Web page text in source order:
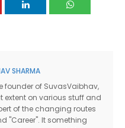
SHARMA
founder of SuvasVaibhav,
extent on various stuff and
of the changing routes
"Career". It something